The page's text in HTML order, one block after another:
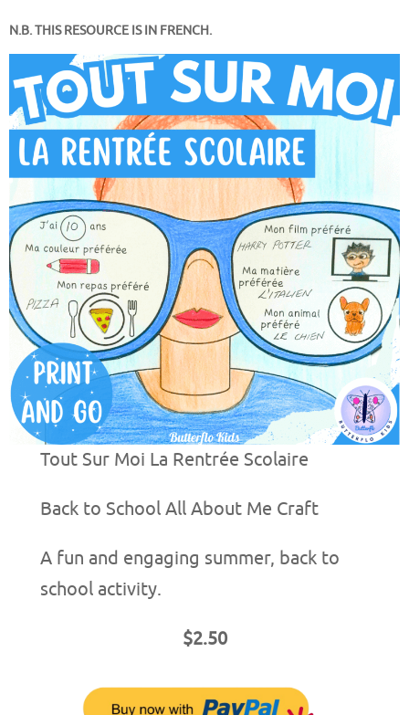
N.B. THIS RESOURCE IS IN FRENCH.
Tout Sur Moi La Rentrée Scolaire
Back to School All About Me Craft
A fun and engaging summer, back to
school activity.
$2.50